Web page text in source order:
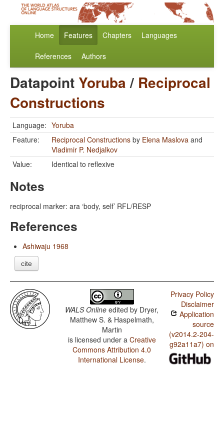
Home Features Chapters Languages
References Authors
Datapoint Yoruba/ Reciprocal
Constructions
Language: Yoruba
Feature:
Reciprocal Constructions by Elena Maslova and
Vladimir P. Nedjalkov
Value:
Identical to reflexive
Notes
reciprocal marker: ara ‘body, self’ RFL/RESP
References
Ashiwaju 1968
cite
WALS Online edited by Dryer,
Matthew S. & Haspelmath,
Martin
is licensed under a Creative
Commons Attribution 4.0
International License.
Privacy Policy
Disclaimer
Application
source
(v2014.2-204-
g92a11a7) on